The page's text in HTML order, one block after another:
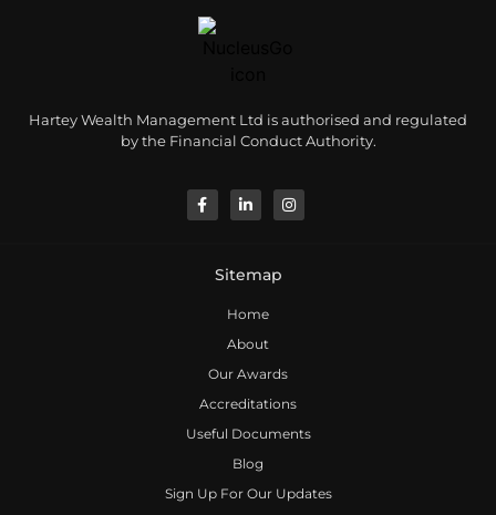
Hartey Wealth Management Ltd is authorised and regulated
by the Financial Conduct Authority.
Sitemap
Home
About
Our Awards
Accreditations
Useful Documents
Blog
Sign Up For Our Updates